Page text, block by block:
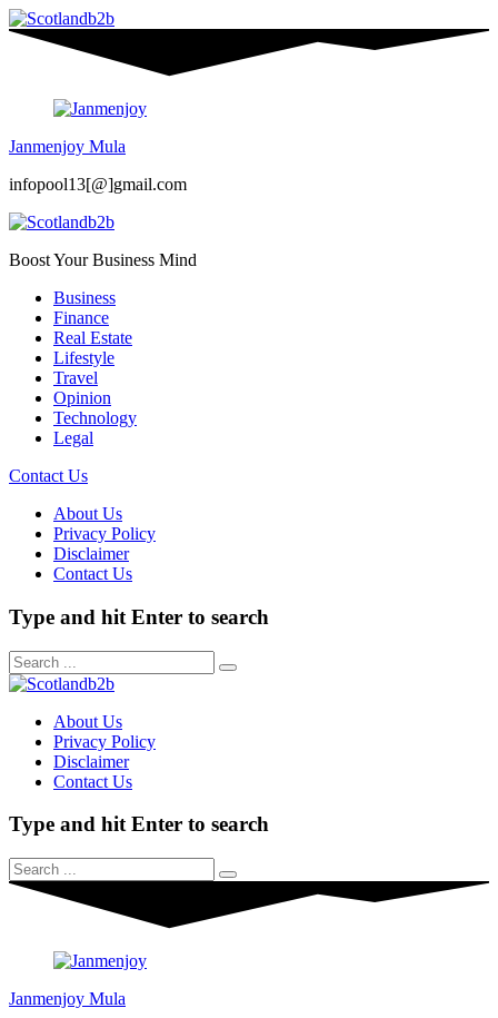
Janmenjoy Mula
infopool13[@]gmail.com
Boost Your Business Mind
Business
Finance
Real Estate
Lifestyle
Travel
Opinion
Technology
Legal
Contact Us
About Us
Privacy Policy
Disclaimer
Contact Us
Type and hit Enter to search
About Us
Privacy Policy
Disclaimer
Contact Us
Type and hit Enter to search
Janmenjoy Mula